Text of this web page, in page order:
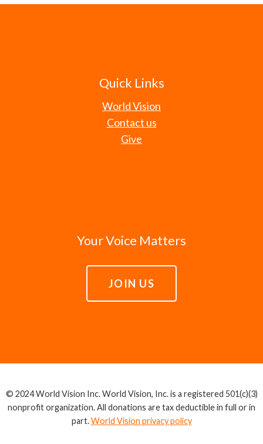
Quick Links
World Vision
Contact us
Give
Your Voice Matters
JOIN US
© 2024 World Vision Inc. World Vision, Inc. is a registered 501(c)(3)
nonprofit organization. All donations are tax deductible in full or in
part.World Vision privacy policy